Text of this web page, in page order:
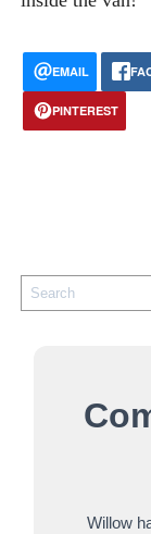
EMAIL
PINTEREST
Willow